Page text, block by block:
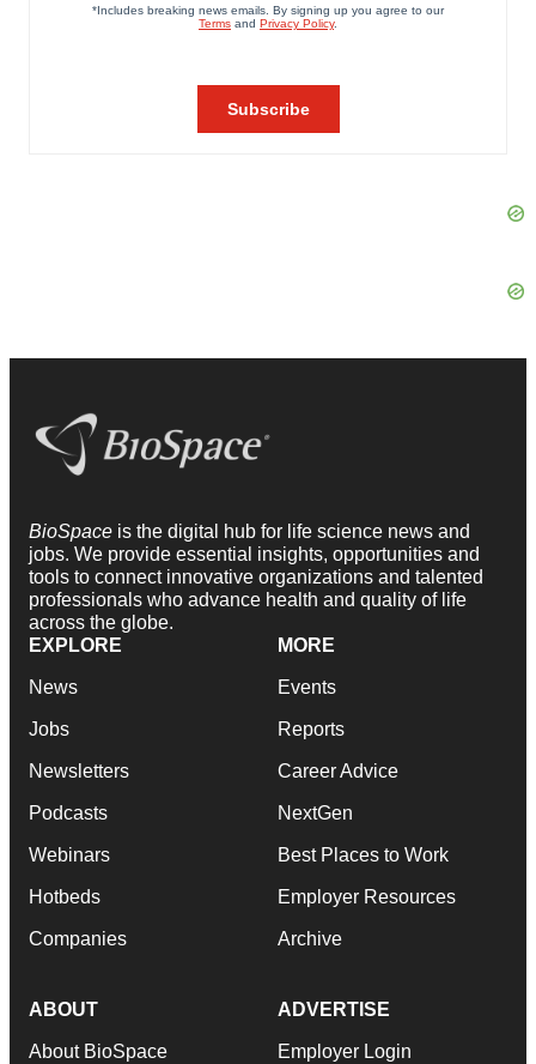
BioSpace is the digital hub for life science news and
jobs. We provide essential insights, opportunities and
tools to connect innovative organizations and talented
professionals who advance health and quality of life
across the globe.
EXPLORE
News
Jobs
Newsletters
Podcasts
Webinars
Hotbeds
Companies
MORE
Events
Reports
Career Advice
NextGen
Best Places to Work
Employer Resources
Archive
ABOUT
About BioSpace
ADVERTISE
Employer Login